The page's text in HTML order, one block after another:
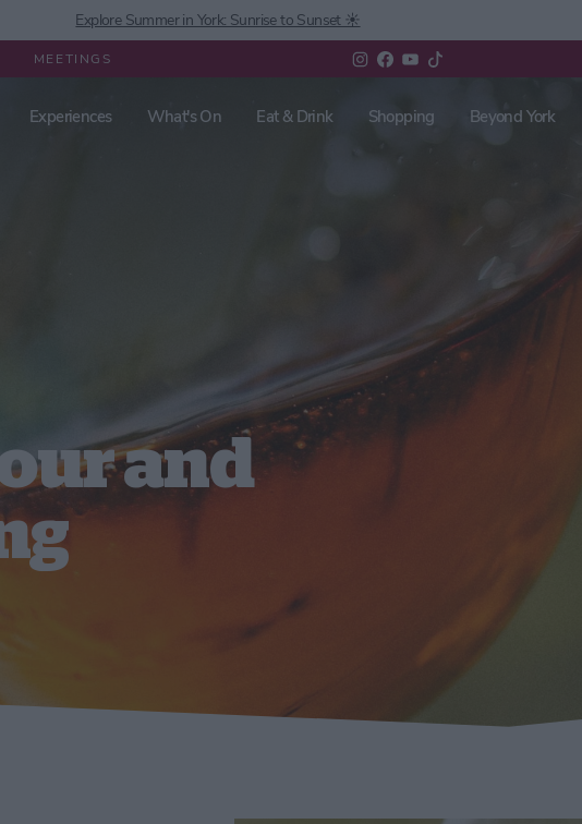
Explore Summer in York: Sunrise to Sunset ☀️
MEETINGS
Experiences What's On Eat & Drink Shopping Beyond York
and